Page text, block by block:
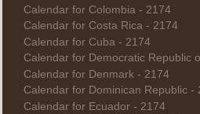
Calendar for Colombia - 2174
Calendar for Costa Rica - 2174
Calendar for Cuba - 2174
Calendar for Democratic Republic
Calendar for Denmark - 2174
Calendar for Dominican Republic -
Calendar for Ecuador - 2174